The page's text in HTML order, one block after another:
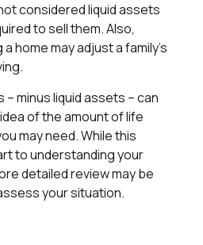
considered liquid assets
to sell them. Also,
home may adjust a family’s
minus liquid assets – can
of the amount of life
may need. While this
to understanding your
detailed review may be
your situation.